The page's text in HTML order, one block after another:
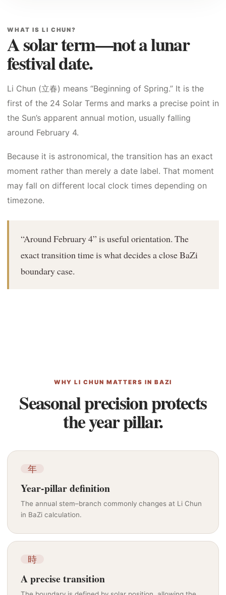
WHAT IS LI CHUN?
A solar term—not a lunar
festival date.
Li Chun (立春) means “Beginning of Spring.” It is the
first of the 24 Solar Terms and marks a precise point in
the Sun’s apparent annual motion, usually falling
around February 4.
Because it is astronomical, the transition has an exact
moment rather than merely a date label. That moment
may fall on different local clock times depending on
timezone.
“Around February 4” is useful orientation. The
exact transition time is what decides a close BaZi
boundary case.
WHY LI CHUN MATTERS IN BAZI
Seasonal precision protects
the year pillar.
年
Year-pillar definition
The annual stem–branch commonly changes at Li Chun
in BaZi calculation.
時
A precise transition